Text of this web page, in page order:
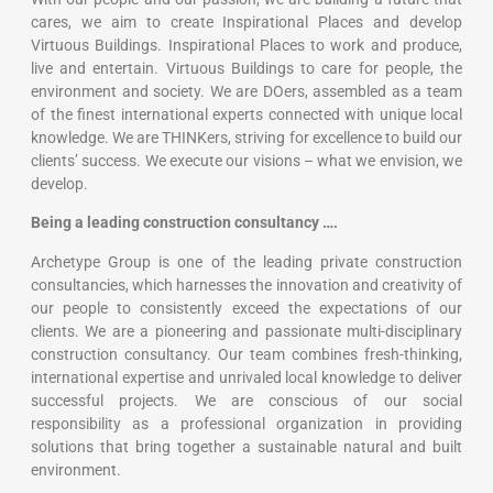
With our people and our passion, we are building a future that
cares, ​we aim to create Inspirational Places and develop
Virtuous Buildings.​ Inspirational Places to work and produce,
live and entertain. ​Virtuous Buildings to care for people, the
environment and society.​ We are DOers, assembled as a team
of the finest international experts connected with unique local
knowledge. ​We are THINKers, striving for excellence to build our
clients’ success.​ We execute our visions – what we envision, we
Archetype Group is one of the leading private construction
consultancies, which harnesses the innovation and creativity of
our people to consistently exceed the expectations of our
clients. We are a pioneering and passionate multi-disciplinary
construction consultancy. Our team combines fresh-thinking,
international expertise and unrivaled local knowledge to deliver
successful projects. We are conscious of our social
responsibility as a professional organization in providing
solutions that bring together a sustainable natural and built